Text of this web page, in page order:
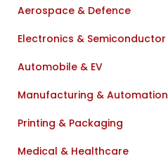
Aerospace & Defence
Electronics & Semiconductor
Automobile & EV
Manufacturing & Automation
Printing & Packaging
Medical & Healthcare